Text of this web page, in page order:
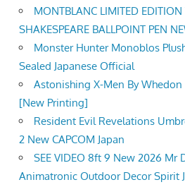
MONTBLANC LIMITED
SHAKESPEARE BALLPOINT PEN
Monster Hunter Monoblos
Sealed Japanese Official
Astonishing X-Men By
[New Printing]
Resident Evil Revelations
2 New CAPCOM Japan
SEE VIDEO 8ft 9 New 2026 Mr
Animatronic Outdoor Decor Spirit